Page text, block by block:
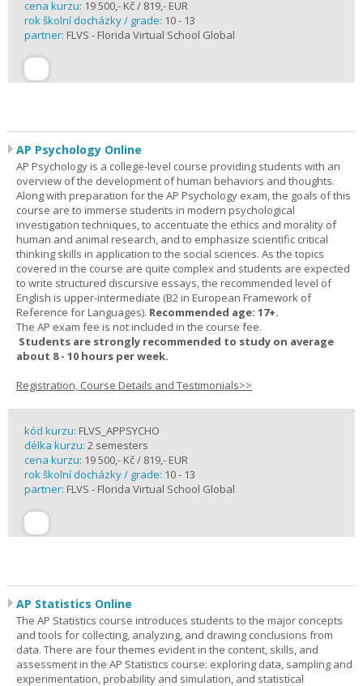
cena kurzu: 19 500,- Kč / 819,- EUR
rok školní docházky / grade: 10 - 13
partner: FLVS - Florida Virtual School Global
AP Psychology Online
AP Psychology is a college-level course providing students with an
overview of the development of human behaviors and thoughts.
Along with preparation for the AP Psychology exam, the goals of this
course are to immerse students in modern psychological
investigation techniques, to accentuate the ethics and morality of
human and animal research, and to emphasize scientific critical
thinking skills in application to the social sciences. As the topics
covered in the course are quite complex and students are expected
to write structured discursive essays, the recommended level of
English is upper-intermediate (B2 in European Framework of
Reference for Languages). Recommended age: 17+.
The AP exam fee is not included in the course fee.
Students are strongly recommended to study on average
about 8 - 10 hours per week.
Registration, Course Details and Testimonials>>
kód kurzu: FLVS_APPSYCHO
délka kurzu: 2 semesters
cena kurzu: 19 500,- Kč / 819,- EUR
rok školní docházky / grade: 10 - 13
partner: FLVS - Florida Virtual School Global
AP Statistics Online
The AP Statistics course introduces students to the major concepts
and tools for collecting, analyzing, and drawing conclusions from
data. There are four themes evident in the content, skills, and
assessment in the AP Statistics course: exploring data, sampling and
experimentation, probability and simulation, and statistical